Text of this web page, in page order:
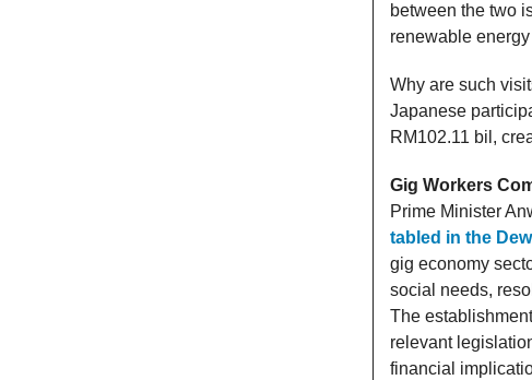
between the two
renewable
Why are such
Japanese
RM102.11 bil,
Gig Workers
Prime Minister
tabled in the
gig economy
social needs,
The
relevant
financial